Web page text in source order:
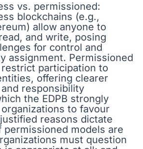
vs. permissioned:
blockchains (e.g.,
allow anyone to
and write, posing
for control and
assignment. Permissioned
participation to
offering clearer
responsibility
the EDPB strongly
to favour
reasons dictate
permissioned models are
must question